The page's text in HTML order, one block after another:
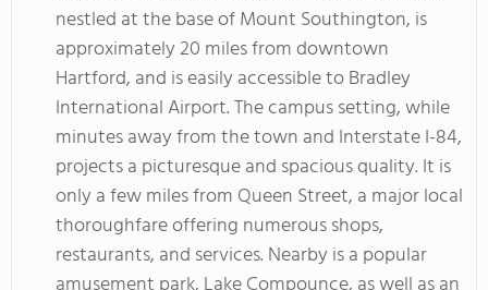
nestled at the base of Mount Southington, is
approximately 20 miles from downtown
Hartford, and is easily accessible to Bradley
International Airport. The campus setting, while
minutes away from the town and Interstate I-84,
projects a picturesque and spacious quality. It is
only a few miles from Queen Street, a major local
thoroughfare offering numerous shops,
restaurants, and services. Nearby is a popular